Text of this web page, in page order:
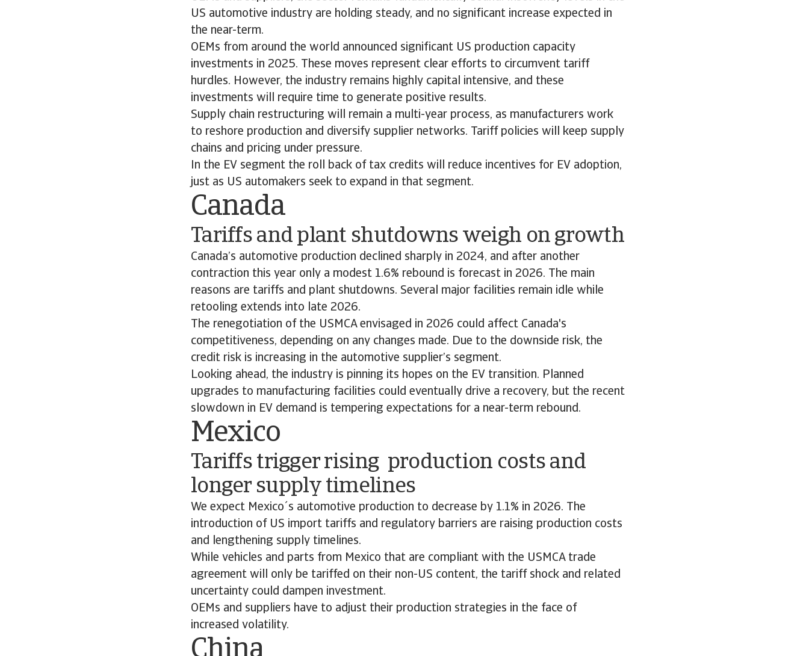
US automotive industry are holding steady, and no significant increase expected in
the near-term.
OEMs from around the world announced significant US production capacity
investments in 2025. These moves represent clear efforts to circumvent tariff
hurdles. However, the industry remains highly capital intensive, and these
investments will require time to generate positive results.
Supply chain restructuring will remain a multi-year process, as manufacturers work
to reshore production and diversify supplier networks. Tariff policies will keep supply
chains and pricing under pressure.
In the EV segment the roll back of tax credits will reduce incentives for EV adoption,
just as US automakers seek to expand in that segment.
Canada
Tariffs and plant shutdowns weigh on growth
Canada’s automotive production declined sharply in 2024, and after another
contraction this year only a modest 1.6% rebound is forecast in 2026. The main
reasons are tariffs and plant shutdowns. Several major facilities remain idle while
retooling extends into late 2026.
The renegotiation of the USMCA envisaged in 2026 could affect Canada's
competitiveness, depending on any changes made. Due to the downside risk, the
credit risk is increasing in the automotive supplier’s segment.
Looking ahead, the industry is pinning its hopes on the EV transition. Planned
upgrades to manufacturing facilities could eventually drive a recovery, but the recent
slowdown in EV demand is tempering expectations for a near-term rebound.
Mexico
Tariffs trigger rising production costs and
longer supply timelines
We expect Mexico´s automotive production to decrease by 1.1% in 2026. The
introduction of US import tariffs and regulatory barriers are raising production costs
and lengthening supply timelines.
While vehicles and parts from Mexico that are compliant with the USMCA trade
agreement will only be tariffed on their non-US content, the tariff shock and related
uncertainty could dampen investment.
OEMs and suppliers have to adjust their production strategies in the face of
increased volatility.